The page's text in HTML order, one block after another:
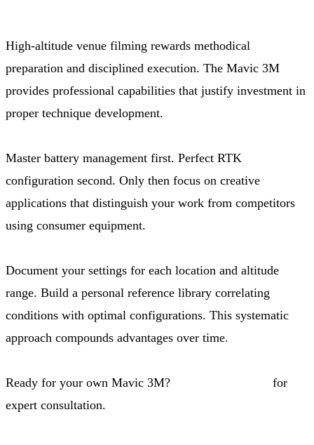
High-altitude venue filming rewards methodical
preparation and disciplined execution. The Mavic 3M
provides professional capabilities that justify investment in
proper technique development.
Master battery management first. Perfect RTK
configuration second. Only then focus on creative
applications that distinguish your work from competitors
using consumer equipment.
Document your settings for each location and altitude
range. Build a personal reference library correlating
conditions with optimal configurations. This systematic
approach compounds advantages over time.
Ready for your own Mavic 3M?
for
expert consultation.